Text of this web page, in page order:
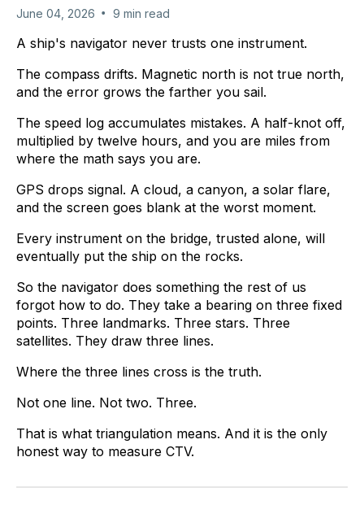
June 04, 2026 • 9 min read
A ship's navigator never trusts one instrument.
The compass drifts. Magnetic north is not true north,
and the error grows the farther you sail.
The speed log accumulates mistakes. A half-knot off,
multiplied by twelve hours, and you are miles from
where the math says you are.
GPS drops signal. A cloud, a canyon, a solar flare,
and the screen goes blank at the worst moment.
Every instrument on the bridge, trusted alone, will
eventually put the ship on the rocks.
So the navigator does something the rest of us
forgot how to do. They take a bearing on three fixed
points. Three landmarks. Three stars. Three
satellites. They draw three lines.
Where the three lines cross is the truth.
Not one line. Not two. Three.
That is what triangulation means. And it is the only
honest way to measure CTV.